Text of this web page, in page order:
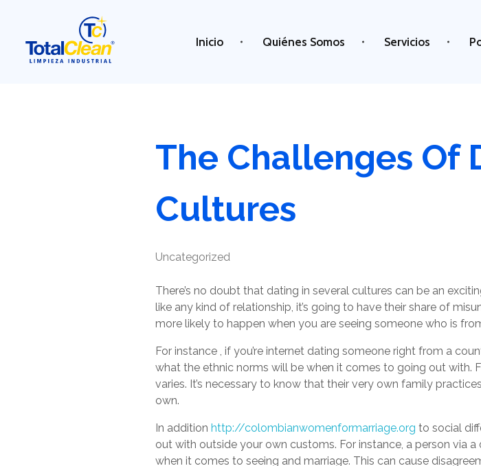
Inicio Quiénes Somos Servicios
The Challenges Of
Cultures
Uncategorized
There’s no doubt that dating in several cultures can be an
like any kind of relationship, it’s going to have their share of
more likely to happen when you are seeing someone who is
For instance , if you’re internet dating someone right from a
what the ethnic norms will be when it comes to going out with.
varies. It’s necessary to know that their very own family
own.
In addition http://colombianwomenformarriage.org to social
out with outside your own customs. For instance, a person via
when it comes to seeing and marriage. This can cause